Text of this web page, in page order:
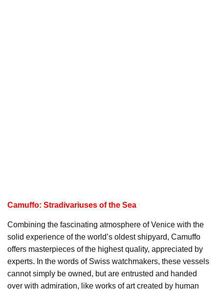
Camuffo: Stradivariuses of the Sea
Combining the fascinating atmosphere of Venice with the
solid experience of the world’s oldest shipyard, Camuffo
offers masterpieces of the highest quality, appreciated by
experts. In the words of Swiss watchmakers, these vessels
cannot simply be owned, but are entrusted and handed
over with admiration, like works of art created by human